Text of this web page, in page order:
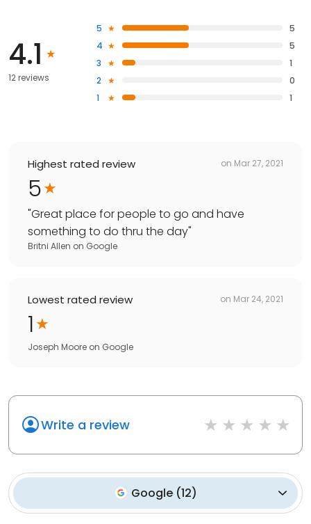
4.1
12 reviews
5
5
4
5
3
1
2
0
1
1
Highest rated review on Mar 27, 2021
5
"Great place for people to go and have
something to do thru the day"
Britni Allen on Google
Lowest rated review on Mar 24, 2021
1
Joseph Moore on Google
Write a review
Google(12)